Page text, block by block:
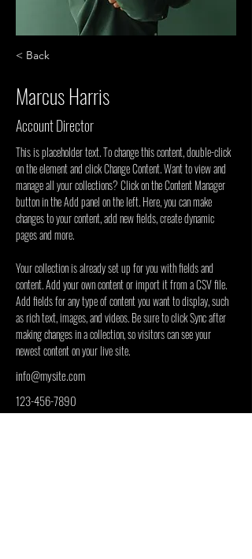
< Back
Marcus Harris
Account Director
This is placeholder text. To change this content, double-click
on the element and click Change Content. Want to view and
manage all your collections? Click on the Content Manager
button in the Add panel on the left. Here, you can make
changes to your content, add new fields, create dynamic
pages and more.
Your collection is already set up for you with fields and
content. Add your own content or import it from a CSV file.
Add fields for any type of content you want to display, such
as rich text, images, and videos. Be sure to click Sync after
making changes in a collection, so visitors can see your
newest content on your live site.
info@mysite.com
123-456-7890